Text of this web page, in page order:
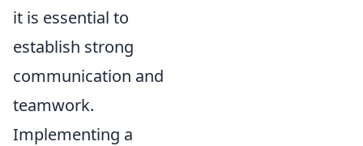
it is essential to
establish strong
communication and
teamwork.
Implementing a